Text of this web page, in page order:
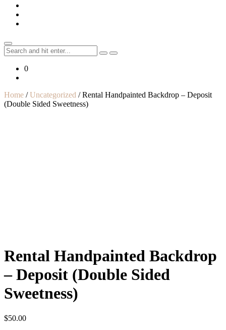
Search
for:
0
Home /Uncategorized / Rental Handpainted Backdrop – Deposit
(Double Sided Sweetness)
Rental Handpainted Backdrop
– Deposit (Double Sided
Sweetness)
$50.00